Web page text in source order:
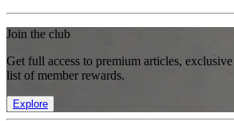
Join the club
Get full access to premium articles,
list of member rewards.
Explore